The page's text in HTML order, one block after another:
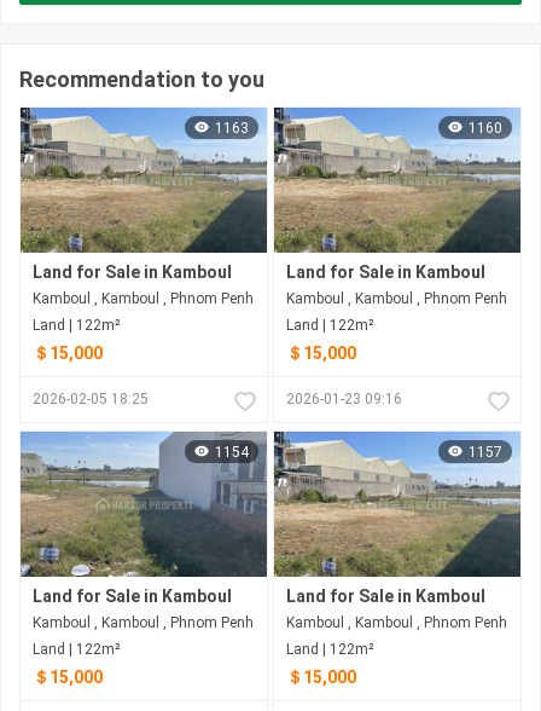
Recommendation to you
1163
Land for Sale in Kamboul
Kamboul , Kamboul , Phnom Penh
Land | 122m²
＄15,000
2026-02-05 18:25
1160
Land for Sale in Kamboul
Kamboul , Kamboul , Phnom Penh
Land | 122m²
＄15,000
2026-01-23 09:16
1154
Land for Sale in Kamboul
Kamboul , Kamboul , Phnom Penh
Land | 122m²
＄15,000
1157
Land for Sale in Kamboul
Kamboul , Kamboul , Phnom Penh
Land | 122m²
＄15,000